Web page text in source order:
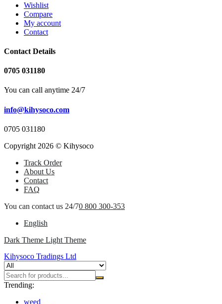
Wishlist
Compare
My account
Contact
Contact Details
0705 031180
You can call anytime 24/7
info@kihysoco.com
0705 031180
Copyright 2026 © Kihysoco
Track Order
About Us
Contact
FAQ
You can contact us 24/70 800 300-353
English
Dark Theme Light Theme
Kihysoco Tradings Ltd
Trending:
weed